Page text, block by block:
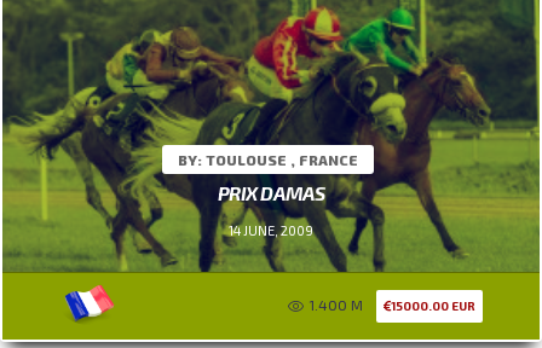
BY: TOULOUSE , FRANCE
PRIX DAMAS
14 JUNE, 2009
1.400 M 15000.00 EUR